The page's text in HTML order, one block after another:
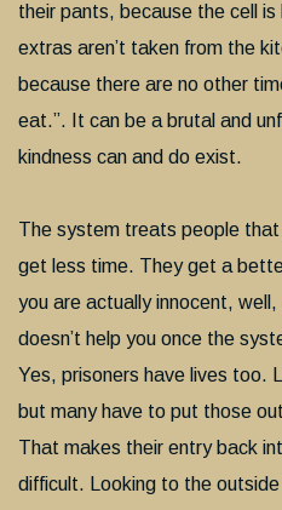
their pants, because the cell is
extras aren’t taken from the
because there are no other
eat.”. It can be a brutal and
kindness can and do exist.
The system treats people
get less time. They get a
you are actually innocent,
doesn’t help you once the
Yes, prisoners have lives too.
but many have to put those
That makes their entry back
difficult. Looking to the